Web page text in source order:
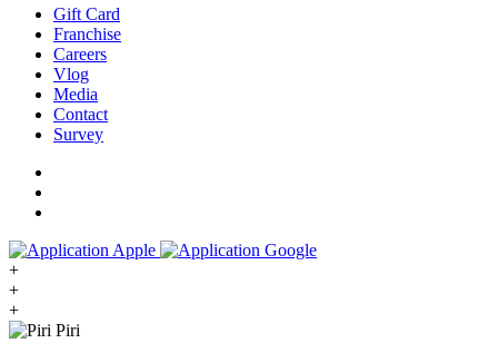
Gift Card
Franchise
Careers
Vlog
Media
Contact
Survey
+
+
+